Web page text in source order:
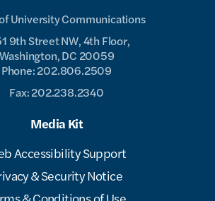
University Communications
9th Street NW, 4th Floor,
Washington, DC 20059
Phone: 202.806.2509
Fax: 202.238.2340
Media Kit
Accessibility Support
& Security Notice